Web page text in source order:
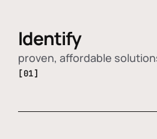
Identify
proven, affordable
[01]